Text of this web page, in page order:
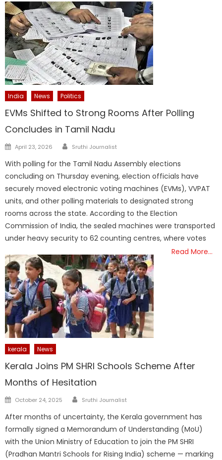
India News Politics
EVMs Shifted to Strong Rooms After Polling
Concludes in Tamil Nadu
Posted
April 23, 2026 Author
Sruthi Journalist
With polling for the Tamil Nadu Assembly elections
concluding on Thursday evening, election officials have
securely moved electronic voting machines (EVMs), VVPAT
units, and other polling materials to designated strong
rooms across the state. According to the Election
Commission of India, the sealed machines were transported
under heavy security to 62 counting centres, where votes
Read More…
kerala News
Kerala Joins PM SHRI Schools Scheme After
Months of Hesitation
Posted
October 24, 2025 Author
Sruthi Journalist
After months of uncertainty, the Kerala government has
formally signed a Memorandum of Understanding (MoU)
with the Union Ministry of Education to join the PM SHRI
(Pradhan Mantri Schools for Rising India) scheme — marking